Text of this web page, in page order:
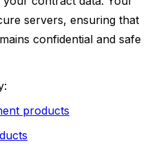
servers, ensuring that
confidential and safe
products